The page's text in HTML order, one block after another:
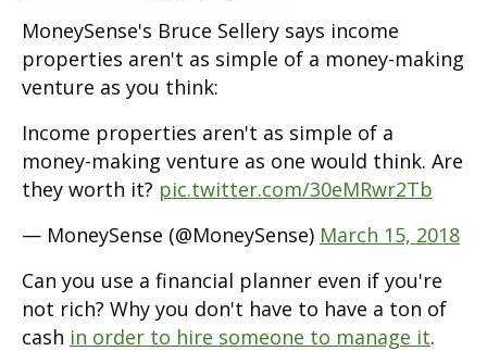
MoneySense's Bruce Sellery says income
properties aren't as simple of a money-making
venture as you think:
Income properties aren't as simple of a
money-making venture as one would think. Are
they worth it? pic.twitter.com/30eMRwr2Tb
— MoneySense (@MoneySense) March 15, 2018
Can you use a financial planner even if you're
not rich? Why you don't have to have a ton of
cash in order to hire someone to manage it.